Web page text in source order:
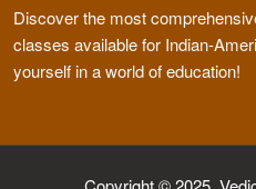
Discover the most
classes available for Indian-
yourself in a world of education!